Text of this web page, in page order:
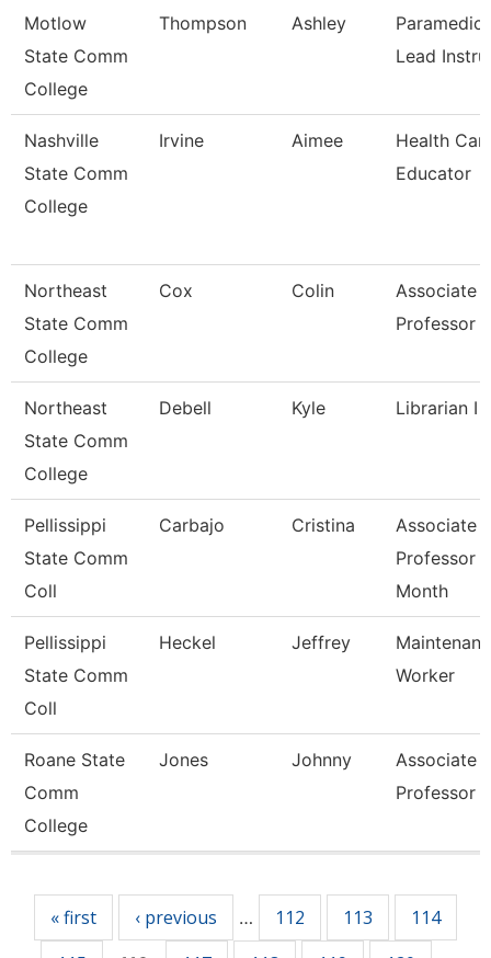
Motlow
State Comm
College
Thompson Ashley
Paramedics
Lead
Nashville
State Comm
College
Irvine Aimee
Health
Educator
Northeast
State Comm
College
Cox Colin
Associate
Professor
Northeast
State Comm
College
Debell Kyle Librarian I
Pellissippi
State Comm
Coll
Carbajo Cristina
Associate
Professor 9
Month
Pellissippi
State Comm
Coll
Heckel Jeffrey
Worker
Roane State
Comm
College
Jones Johnny
Associate
Professor
« first ‹ previous … 112 113
114